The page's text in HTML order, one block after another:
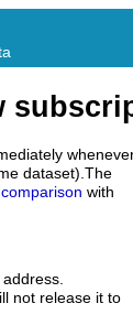
dataset).The
comparison with
not release it to